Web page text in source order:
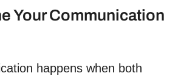
Your Communication
happens when both